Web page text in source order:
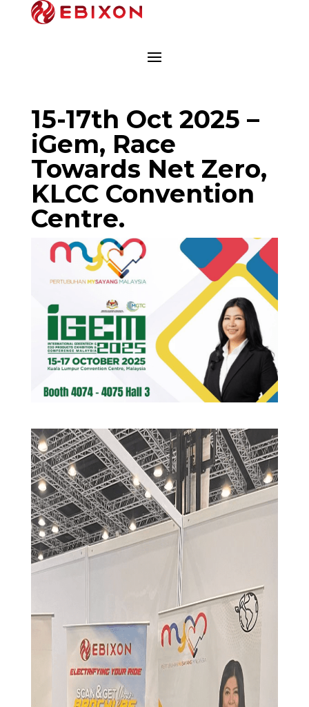
15-17th Oct 2025 –
iGem, Race
Towards Net Zero,
KLCC Convention
Centre.